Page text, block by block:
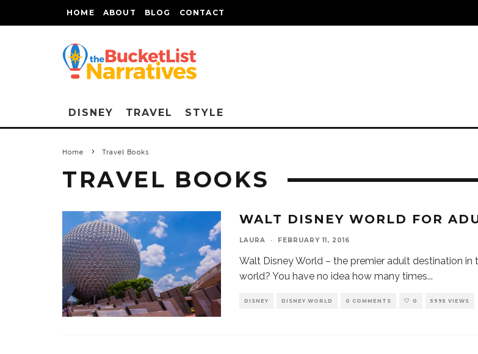
HOME ABOUT BLOG CONTACT
DISNEY TRAVEL STYLE
Home Travel Books
TRAVEL BOOKS
WALT DISNEY WORLD FOR
LAURA · FEBRUARY 11, 2016
Walt Disney World – the premier adult destination in
world? You have no idea how many times...
DISNEY DISNEY WORLD 0 COMMENTS 0 5995 VIEWS